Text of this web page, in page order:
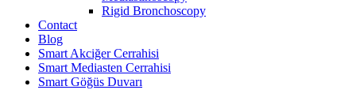
Rigid Bronchoscopy
Contact
Blog
Smart Akciğer Cerrahisi
Smart Mediasten Cerrahisi
Smart Göğüs Duvarı